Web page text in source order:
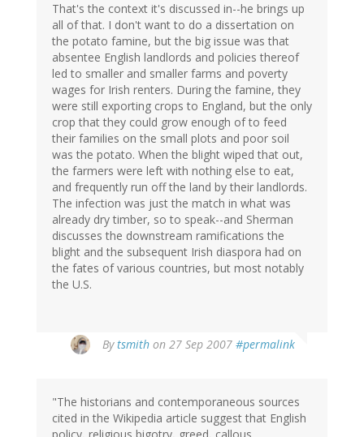
That's the context it's discussed in--he brings up
all of that. I don't want to do a dissertation on
the potato famine, but the big issue was that
absentee English landlords and policies thereof
led to smaller and smaller farms and poverty
wages for Irish renters. During the famine, they
were still exporting crops to England, but the only
crop that they could grow enough of to feed
their families on the small plots and poor soil
was the potato. When the blight wiped that out,
the farmers were left with nothing else to eat,
and frequently run off the land by their landlords.
The infection was just the match in what was
already dry timber, so to speak--and Sherman
discusses the downstream ramifications the
blight and the subsequent Irish diaspora had on
the fates of various countries, but most notably
the U.S.
Bytsmith on 27 Sep 2007 #permalink
"The historians and contemporaneous sources
cited in the Wikipedia article suggest that English